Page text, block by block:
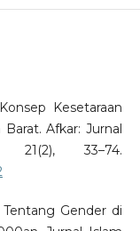
Kesetaraan
Afkar: Jurnal
33–74.
Gender di